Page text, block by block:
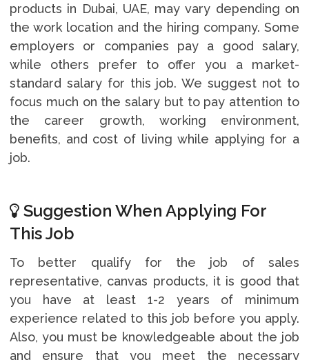
products in Dubai, UAE, may vary depending on
the work location and the hiring company. Some
employers or companies pay a good salary,
while others prefer to offer you a market-
standard salary for this job. We suggest not to
focus much on the salary but to pay attention to
the career growth, working environment,
benefits, and cost of living while applying for a
job.
Suggestion When Applying For
This Job
To better qualify for the job of sales
representative, canvas products, it is good that
you have at least 1-2 years of minimum
experience related to this job before you apply.
Also, you must be knowledgeable about the job
and ensure that you meet the necessary